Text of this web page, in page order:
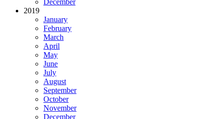
2019
January
February
March
April
May
June
July
August
September
October
November
December